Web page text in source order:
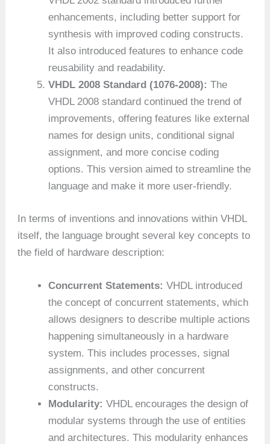
enhancements, including better support for
synthesis with improved coding constructs.
It also introduced features to enhance code
reusability and readability.
VHDL 2008 Standard (1076-2008): The
VHDL 2008 standard continued the trend of
improvements, offering features like external
names for design units, conditional signal
assignment, and more concise coding
options. This version aimed to streamline the
language and make it more user-friendly.
In terms of inventions and innovations within VHDL
itself, the language brought several key concepts to
the field of hardware description:
Concurrent Statements: VHDL introduced
the concept of concurrent statements, which
allows designers to describe multiple actions
happening simultaneously in a hardware
system. This includes processes, signal
assignments, and other concurrent
constructs.
Modularity: VHDL encourages the design of
modular systems through the use of entities
and architectures. This modularity enhances